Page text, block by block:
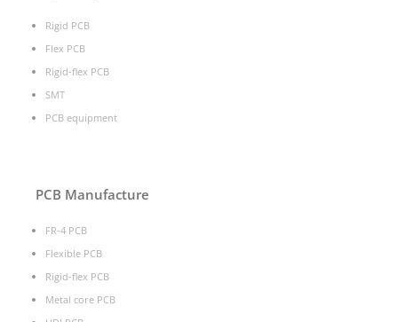
Rigid PCB
Flex PCB
Rigid-flex PCB
SMT
PCB equipment
PCB Manufacture
FR-4 PCB
Flexible PCB
Rigid-flex PCB
Metal core PCB